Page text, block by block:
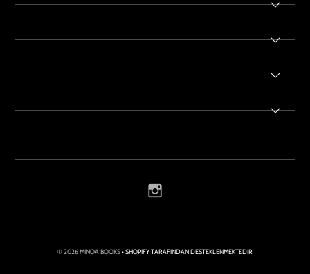
© 2026 MINOA BOOKS• SHOPIFY TARAFINDAN DESTEKLENMEKTEDIR